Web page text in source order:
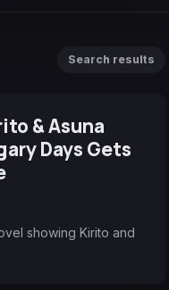
Search results
& Asuna
Days Gets
showing Kirito and